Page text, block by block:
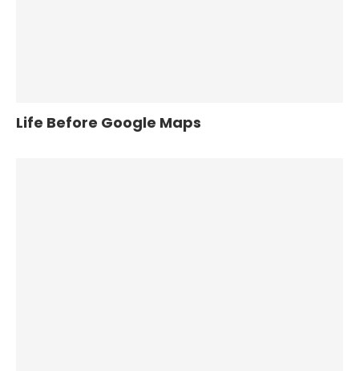
Life Before Google Maps